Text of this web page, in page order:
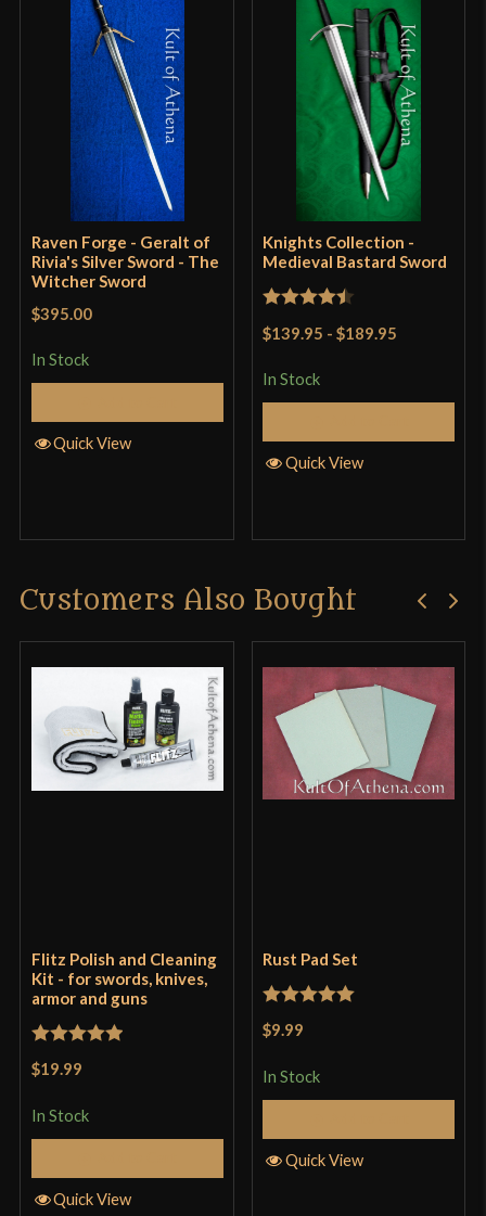
Grip Length
Blade [5160 High Carbon Steel]
Class
Culture Lord Of The Rings
Manufacturer Darksword Armory
Country of Origin
Raven Forge - Geralt of
Rivia's Silver Sword - The
Witcher Sword
$395.00
In Stock
Quick View
Knights Collection -
Medieval Bastard Sword
$139.95 -$189.95
In Stock
Quick View
Customers Also Bought
Flitz Polish and Cleaning
Kit - for swords, knives,
armor and guns
Rated
$19.99
In Stock
Quick View
Rust Pad Set
Rated
$9.99
In Stock
Quick View